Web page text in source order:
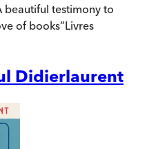
beautiful testimony to
of books”Livres
Didierlaurent